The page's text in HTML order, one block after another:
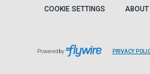
COOKIE SETTINGS ABOUT
Powered by PRIVACY